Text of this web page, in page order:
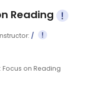
Computing
Reading
/
Focus on Reading